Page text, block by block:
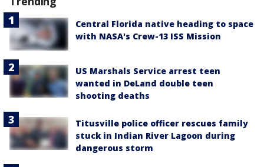
Central Florida native heading to space
with NASA's Crew-13 ISS Mission
US Marshals Service arrest teen
wanted in DeLand double teen
shooting deaths
Titusville police officer rescues family
stuck in Indian River Lagoon during
dangerous storm